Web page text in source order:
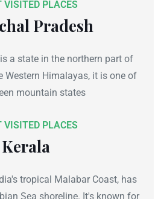
VISITED PLACES
Pradesh
a state in the northern part of
Western Himalayas, it is one of
mountain states
VISITED PLACES
Kerala
tropical Malabar Coast, has
Sea shoreline. It's known for